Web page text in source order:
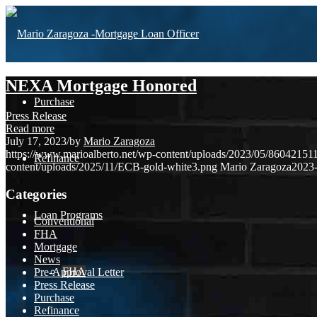
Purchase
Refinance
Loan Programs
FHA
NEXA Mortgage Honored
Press Release
Read more
July 17, 2023/by Mario Zaragoza
https://www.marioalberto.net/wp-content/uploads/2023/05/
content/uploads/2025/11/ECB-gold-white3.png Mario Zaragoza
Categories
Conventional
FHA
Mortgage
News
Pre-Approval Letter
Press Release
Purchase
Refinance